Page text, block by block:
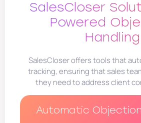
SalesCloser
Powered
Handling
SalesCloser offers tools that
tracking, ensuring that sales
they need to address client
Automatic